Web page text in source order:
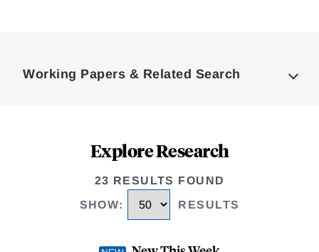
Working Papers & Related Search
Explore Research
23 RESULTS FOUND
SHOW: RESULTS